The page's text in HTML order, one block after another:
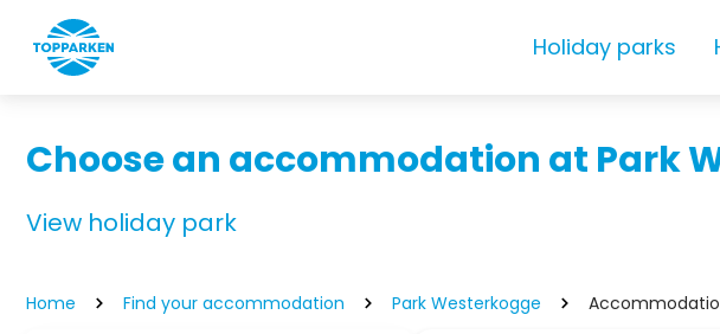
Holiday parks
Choose an accommodation at Park
View holiday park
Home Find your accommodation Park Westerkogge